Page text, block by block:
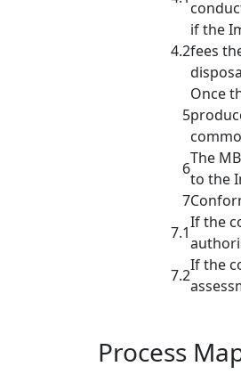
4.2
if the
fees
5
Once
6
The
to the
7
7.1
If the
7.2
If the
Process